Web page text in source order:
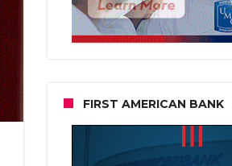
FIRST AMERICAN BANK